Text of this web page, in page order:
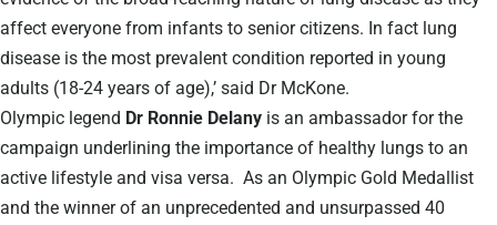
affect everyone from infants to senior citizens. In fact lung
disease is the most prevalent condition reported in young
adults (18-24 years of age),’ said Dr McKone.
Olympic legend Dr Ronnie Delany is an ambassador for the
campaign underlining the importance of healthy lungs to an
active lifestyle and visa versa. As an Olympic Gold Medallist
and the winner of an unprecedented and unsurpassed 40